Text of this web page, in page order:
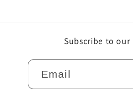
Subscribe to our
Email